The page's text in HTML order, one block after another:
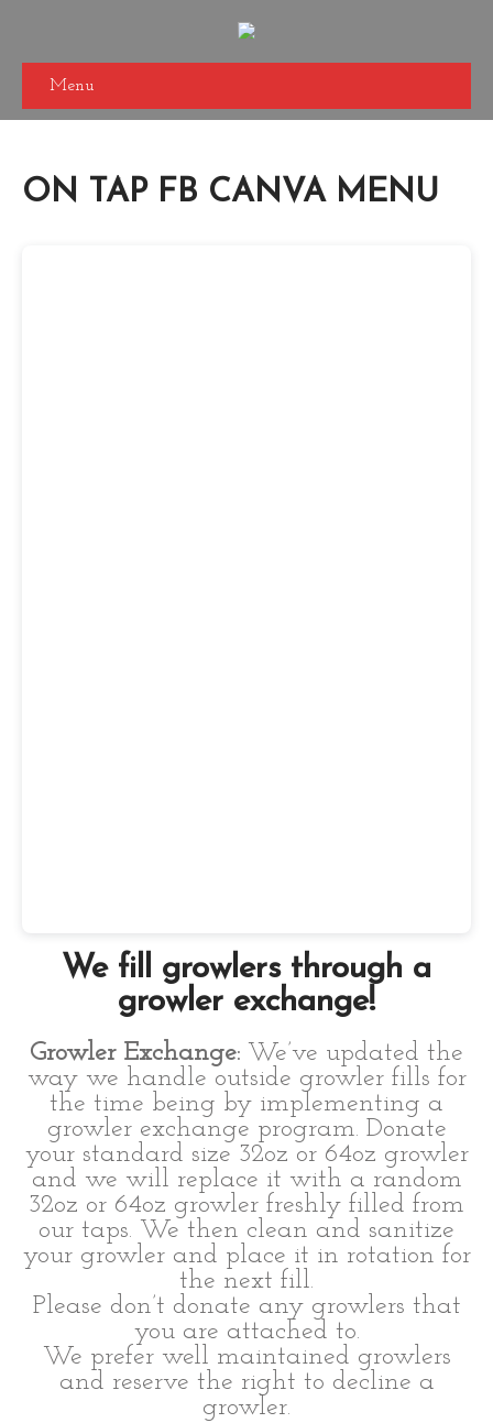
Menu
ON TAP FB CANVA MENU
We fill growlers through a
growler exchange!
Growler Exchange: We’ve updated the
way we handle outside growler fills for
the time being by implementing a
growler exchange program. Donate
your standard size 32oz or 64oz growler
and we will replace it with a random
32oz or 64oz growler freshly filled from
our taps. We then clean and sanitize
your growler and place it in rotation for
the next fill.
Please don’t donate any growlers that
you are attached to.
We prefer well maintained growlers
and reserve the right to decline a
growler.